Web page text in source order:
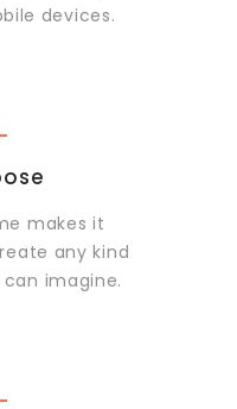
devices.
makes it
any kind
imagine.